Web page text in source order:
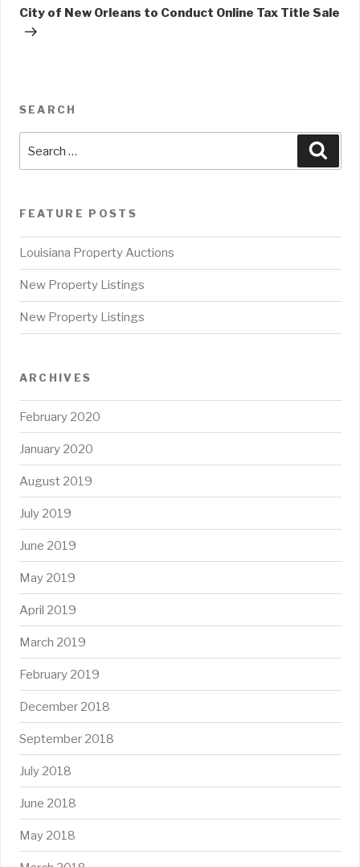
Post
City of New Orleans to Conduct Online Tax Title Sale
SEARCH
FEATURE POSTS
Louisiana Property Auctions
New Property Listings
New Property Listings
ARCHIVES
February 2020
January 2020
August 2019
July 2019
June 2019
May 2019
April 2019
March 2019
February 2019
December 2018
September 2018
July 2018
June 2018
May 2018